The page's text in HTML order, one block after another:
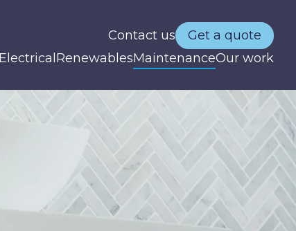
Contact us
Get a quote
Electrical RenewablesMaintenanceOur work